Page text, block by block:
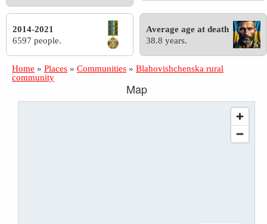
2014-2021
6597 people.
Average age at death
38.8 years.
Home » Places » Communities » Blahovishchenska rural
community
Map